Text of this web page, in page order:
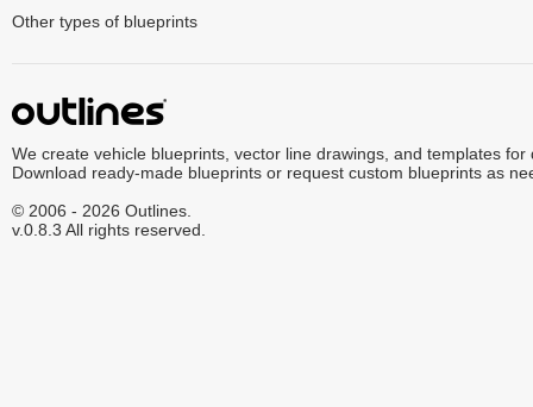
Other types of blueprints
We create vehicle blueprints, vector line drawings, and templates for
Download ready-made blueprints or request custom blueprints as
© 2006 - 2026 Outlines.
v.0.8.3 All rights reserved.